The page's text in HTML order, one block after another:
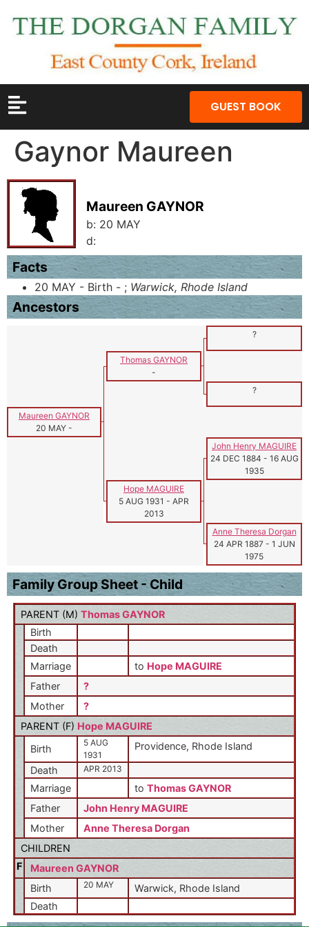
GUEST BOOK
Gaynor Maureen
Maureen GAYNOR
b: 20 MAY
d:
Facts
20 MAY - Birth - ; Warwick, Rhode Island
Ancestors
?
Thomas GAYNOR
-
?
Maureen GAYNOR
20 MAY -
John Henry MAGUIRE
24 DEC 1884 - 16 AUG
1935
Hope MAGUIRE
5 AUG 1931 - APR
2013
Anne Theresa Dorgan
24 APR 1887 - 1 JUN
1975
Family Group Sheet - Child
PARENT (M) Thomas GAYNOR
Birth
Death
Marriage
to Hope MAGUIRE
Father
?
Mother
?
PARENT (F) Hope MAGUIRE
Birth
5 AUG
1931
Providence, Rhode Island
Death APR 2013
Marriage to Thomas GAYNOR
Father
John Henry MAGUIRE
Mother
Anne Theresa Dorgan
CHILDREN
F
Maureen GAYNOR
Birth
20 MAY
Warwick, Rhode Island
Death